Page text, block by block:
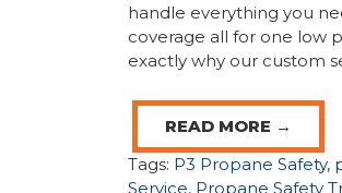
handle everything you
coverage all for one low
exactly why our custom
READ MORE →
Tags: P3 Propane Safety,
Service, Propane Safety